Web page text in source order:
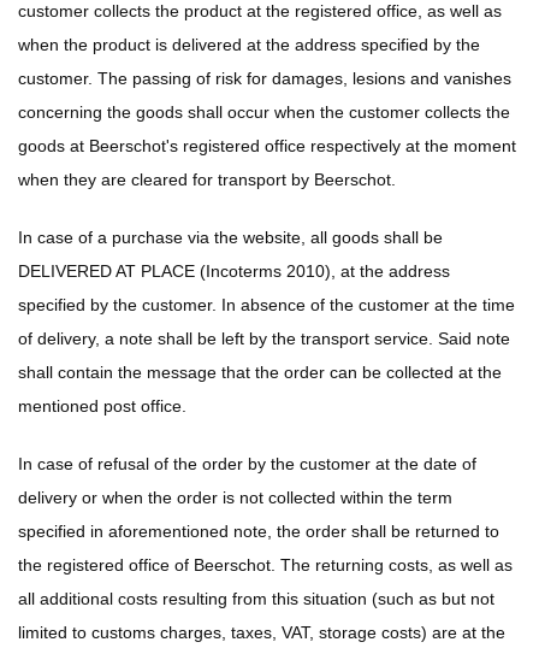
customer collects the product at the registered office, as well as
when the product is delivered at the address specified by the
customer. The passing of risk for damages, lesions and vanishes
concerning the goods shall occur when the customer collects the
goods at Beerschot's registered office respectively at the moment
when they are cleared for transport by Beerschot.
In case of a purchase via the website, all goods shall be
DELIVERED AT PLACE (Incoterms 2010), at the address
specified by the customer. In absence of the customer at the time
of delivery, a note shall be left by the transport service. Said note
shall contain the message that the order can be collected at the
mentioned post office.
In case of refusal of the order by the customer at the date of
delivery or when the order is not collected within the term
specified in aforementioned note, the order shall be returned to
the registered office of Beerschot. The returning costs, as well as
all additional costs resulting from this situation (such as but not
limited to customs charges, taxes, VAT, storage costs) are at the